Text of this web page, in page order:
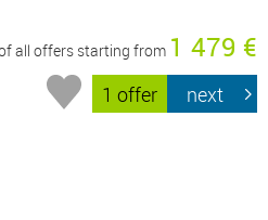
all offers starting from 1 479 €
1 offer next